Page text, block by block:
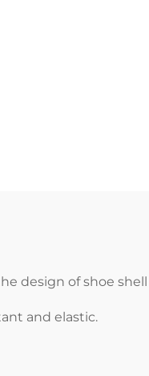
design of shoe
and elastic.